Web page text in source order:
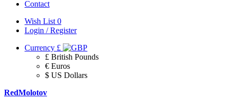
Contact
Wish List 0
Login / Register
Currency £
£ British Pounds
€ Euros
$ US Dollars
RedMolotov